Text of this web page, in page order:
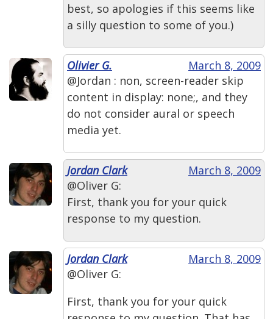
best, so apologies if this seems like
a silly question to some of you.)
Olivier G.
March 8, 2009
@Jordan : non, screen-reader skip
content in display: none;, and they
do not consider aural or speech
media yet.
Jordan Clark
March 8, 2009
@Oliver G:
First, thank you for your quick
response to my question.
Jordan Clark
March 8, 2009
@Oliver G:
First, thank you for your quick